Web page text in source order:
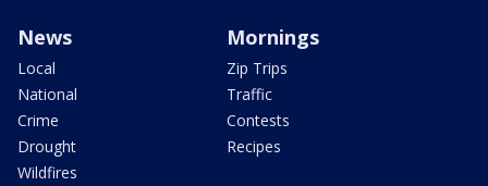
News
Local
National
Crime
Drought
Wildfires
Mornings
Zip Trips
Traffic
Contests
Recipes